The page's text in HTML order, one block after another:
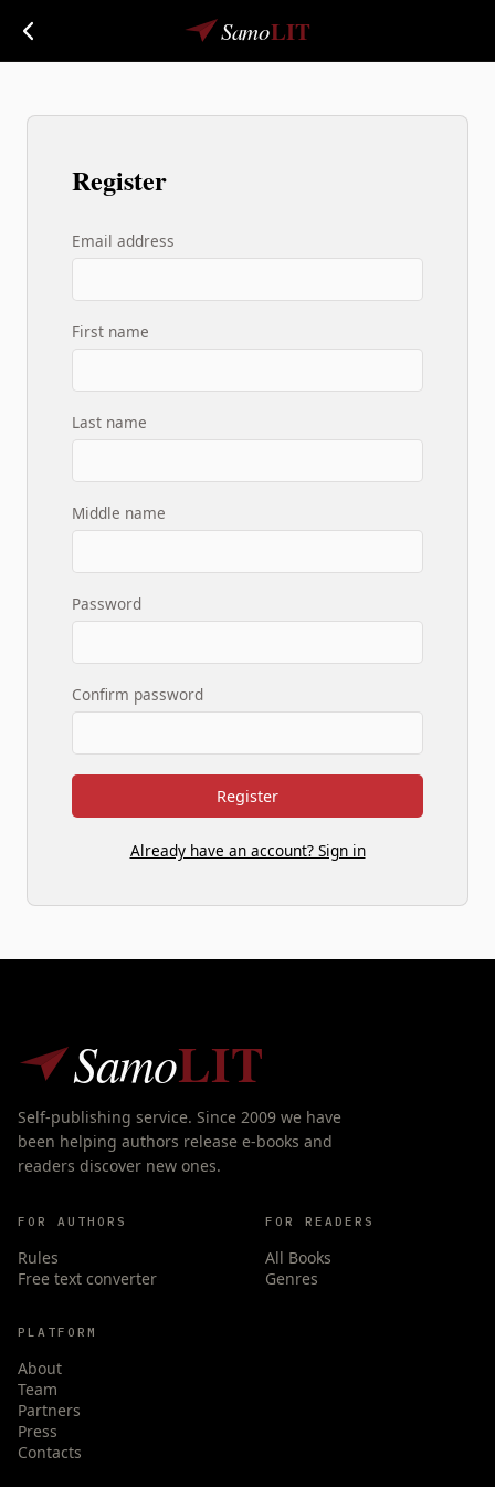
SamoLIT
Register
Email address
First name
Last name
Middle name
Password
Confirm password
Register
Already have an account? Sign in
SamoLIT
Self-publishing service. Since 2009 we have
been helping authors release e-books and
readers discover new ones.
FOR AUTHORS
Rules
Free text converter
FOR READERS
All Books
Genres
PLATFORM
About
Team
Partners
Press
Contacts